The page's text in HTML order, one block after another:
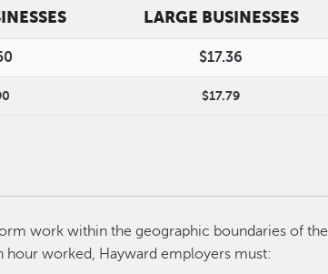
LARGE BUSINESSES
$17.36
$17.79
work within the geographic boundaries of the
worked, Hayward employers must: